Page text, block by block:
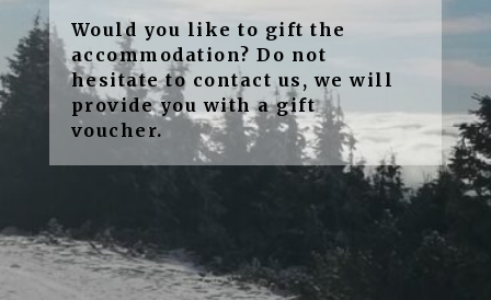
Would you like to gift the
accommodation? Do not
hesitate to contact us, we will
provide you with a gift
voucher.